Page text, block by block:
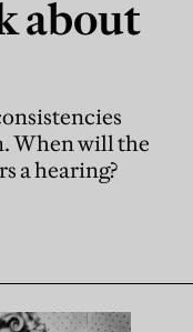
about
When will the
a hearing?